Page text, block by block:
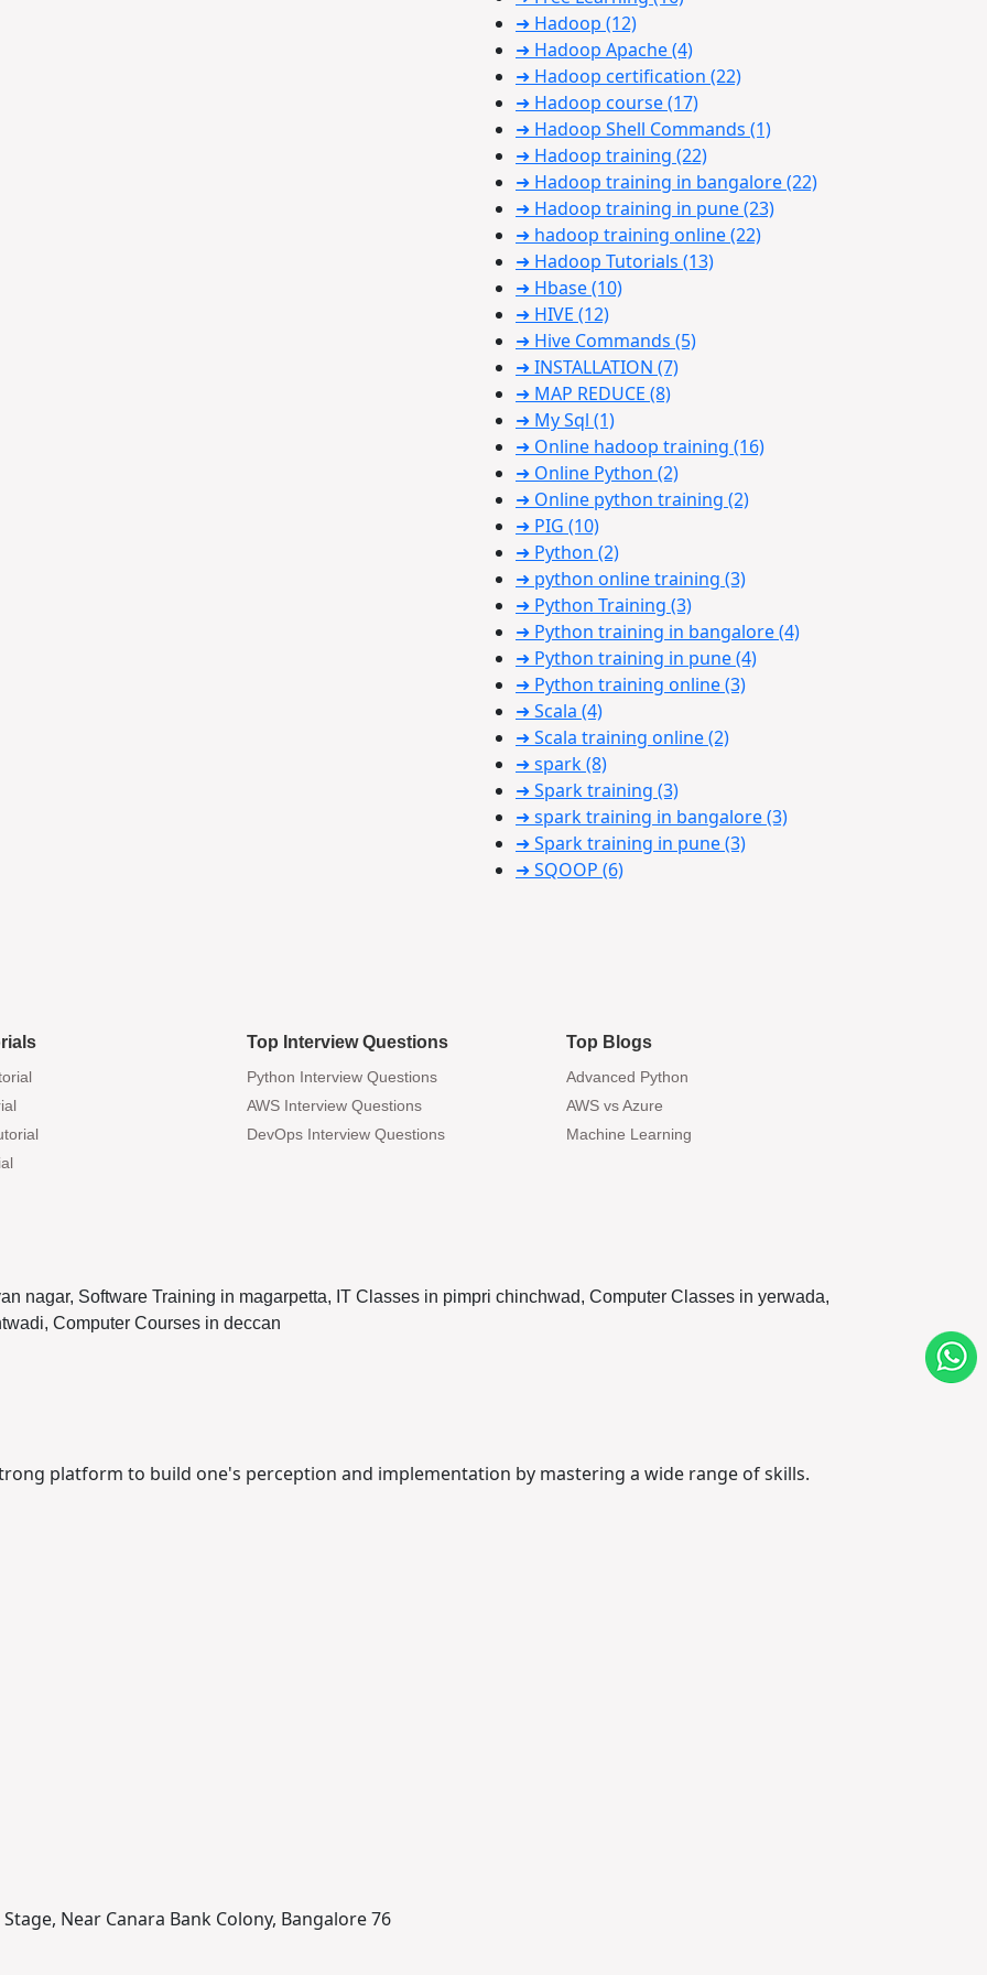
➜ Hadoop (12)
➜ Hadoop Apache(4)
➜ Hadoop certification (22)
➜ Hadoop course(17)
➜ Hadoop Shell Commands (1)
➜ Hadoop training (22)
➜ Hadoop training in bangalore(22)
➜ Hadoop training in pune(23)
➜ hadoop training online(22)
➜ Hadoop Tutorials (13)
➜ Hbase(10)
➜ HIVE (12)
➜ Hive Commands (5)
➜ INSTALLATION (7)
➜ MAP REDUCE (8)
➜ My Sql (1)
➜ Online hadoop training (16)
➜ Online Python (2)
➜ Online python training (2)
➜ PIG (10)
➜ Python (2)
➜ python online training (3)
➜ Python Training (3)
➜ Python training in bangalore(4)
➜ Python training in pune(4)
➜ Python training online(3)
➜ Scala (4)
➜ Scala training online(2)
➜ spark(8)
➜ Spark training (3)
➜ spark training in bangalore(3)
➜ Spark training in pune(3)
➜ SQOOP (6)
Top Interview Questions
Python Interview Questions
AWS Interview Questions
DevOps Interview Questions
Top Blogs
Advanced Python
AWS vs Azure
Machine Learning
nagar, Software Training in magarpetta, IT Classes in pimpri chinchwad, Computer Classes in yerwada,
Computer Courses in deccan
platform to build one's perception and implementation by mastering a wide range of skills.
Near Canara Bank Colony, Bangalore 76